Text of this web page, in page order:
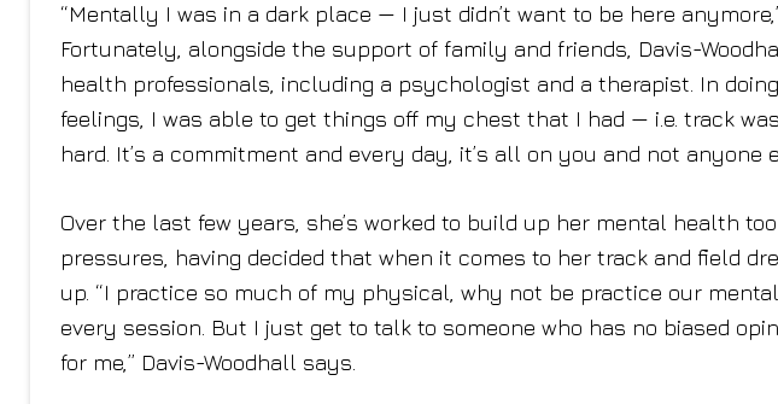
“Mentally I was in a dark place — I just didn’t want to be here
Fortunately, alongside the support of family and friends, Davis-
health professionals, including a psychologist and a therapist. In
feelings, I was able to get things off my chest that I had — i.e. track
hard. It’s a commitment and every day, it’s all on you and not anyone
Over the last few years, she’s worked to build up her mental health
pressures, having decided that when it comes to her track and field
up. “I practice so much of my physical, why not be practice our
every session. But I just get to talk to someone who has no biased
for me,” Davis-Woodhall says.